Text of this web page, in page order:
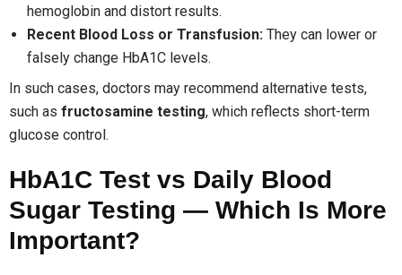
hemoglobin and distort results.
Recent Blood Loss or Transfusion: They can lower or
falsely change HbA1C levels.
In such cases, doctors may recommend alternative tests,
such as fructosamine testing, which reflects short-term
glucose control.
HbA1C Test vs Daily Blood
Sugar Testing — Which Is More
Important?